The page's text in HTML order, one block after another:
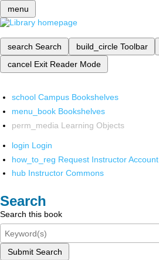
menu
search Search build_circle Toolbar
cancel Exit Reader Mode
school Campus Bookshelves
menu_book Bookshelves
perm_media Learning Objects
login Login
how_to_reg Request Instructor Account
hub Instructor Commons
Search
Search this book
Submit Search